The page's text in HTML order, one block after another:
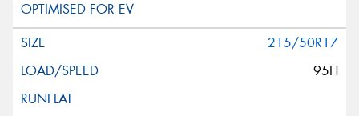
215/50R17
95H